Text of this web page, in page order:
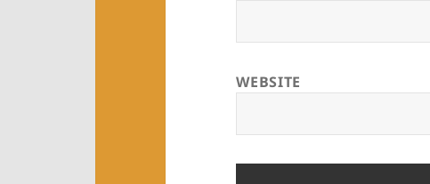
WEBSITE